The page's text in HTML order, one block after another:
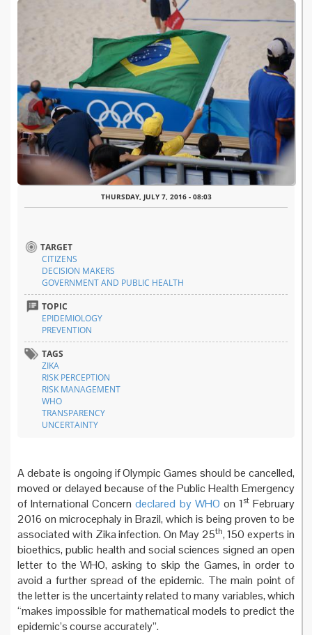
THURSDAY, JULY 7, 2016 - 08:03
TARGET
CITIZENS
DECISION MAKERS
GOVERNMENT AND PUBLIC HEALTH
TOPIC
EPIDEMIOLOGY
PREVENTION
TAGS
ZIKA
RISK PERCEPTION
RISK MANAGEMENT
WHO
TRANSPARENCY
UNCERTAINTY
A debate is ongoing if Olympic Games should be cancelled,
moved or delayed because of the Public Health Emergency
of International Concern declared by WHO on 1stFebruary
2016 on microcephaly in Brazil, which is being proven to be
associated with Zika infection. On May 25th, 150 experts in
bioethics, public health and social sciences signed an open
letter to the WHO, asking to skip the Games, in order to
avoid a further spread of the epidemic. The main point of
the letter is the uncertainty related to many variables, which
“makes impossible for mathematical models to predict the
epidemic’s course accurately”.